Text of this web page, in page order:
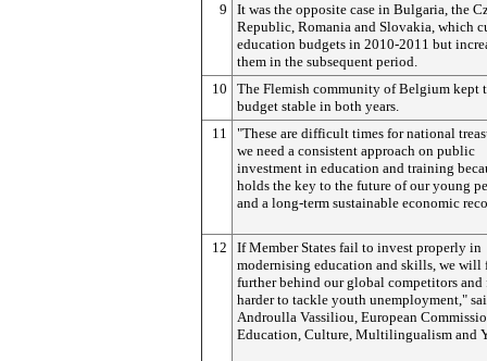
9
It was the opposite case in Bulgaria, the
Republic, Romania and Slovakia, which
education budgets in 2010-2011 but
them in the subsequent period.
10
The Flemish community of Belgium kept
budget stable in both years.
11
"These are difficult times for national
we need a consistent approach on public
investment in education and training
holds the key to the future of our young
and a long-term sustainable economic
12
If Member States fail to invest properly in
modernising education and skills, we will
further behind our global competitors
harder to tackle youth unemployment,"
Androulla Vassiliou, European
Education, Culture, Multilingualism and